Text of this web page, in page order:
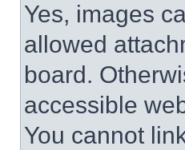
Yes, images
allowed
board.
accessible
You cannot